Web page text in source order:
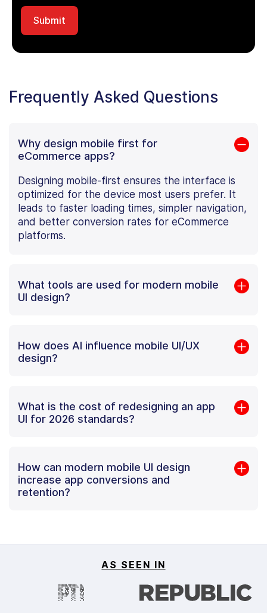
Frequently Asked Questions
Why design mobile first for
eCommerce apps?
Designing mobile-first ensures the interface is
optimized for the device most users prefer. It
leads to faster loading times, simpler navigation,
and better conversion rates for eCommerce
platforms.
What tools are used for modern mobile
UI design?
How does AI influence mobile UI/UX
design?
What is the cost of redesigning an app
UI for 2026 standards?
How can modern mobile UI design
increase app conversions and
retention?
AS SEEN IN